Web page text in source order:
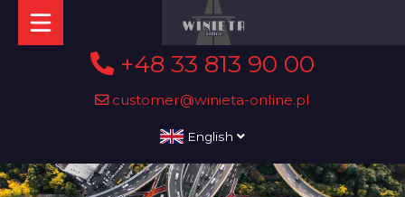
+48 33 813 90 00
customer@winieta-online.pl
English